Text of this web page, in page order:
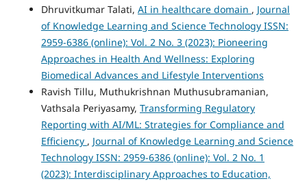
Dhruvitkumar Talati, AI in healthcare domain , Journal
of Knowledge Learning and Science Technology ISSN:
2959-6386 (online): Vol. 2 No. 3 (2023): Pioneering
Approaches in Health And Wellness: Exploring
Biomedical Advances and Lifestyle Interventions
Ravish Tillu, Muthukrishnan Muthusubramanian,
Vathsala Periyasamy, Transforming Regulatory
Reporting with AI/ML: Strategies for Compliance and
Efficiency , Journal of Knowledge Learning and Science
Technology ISSN: 2959-6386 (online): Vol. 2 No. 1
(2023): Interdisciplinary Approaches to Education,